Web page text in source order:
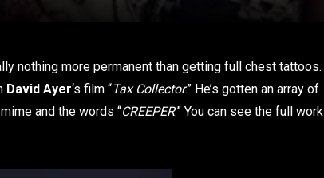
nothing more permanent than getting full chest tattoos.
David Ayer‘s film “Tax Collector.” He’s gotten an array of
and the words “CREEPER.” You can see the full work